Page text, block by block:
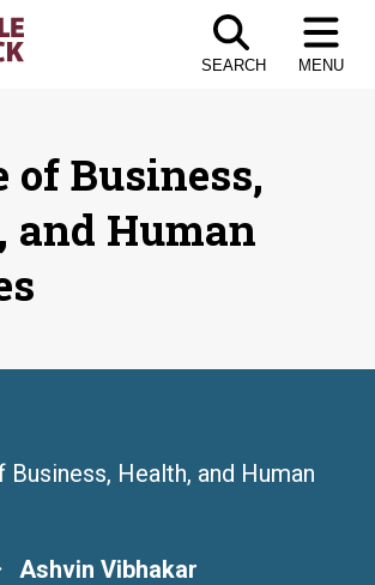
SEARCH MENU
of Business,
and Human
Business, Health, and Human
Ashvin Vibhakar